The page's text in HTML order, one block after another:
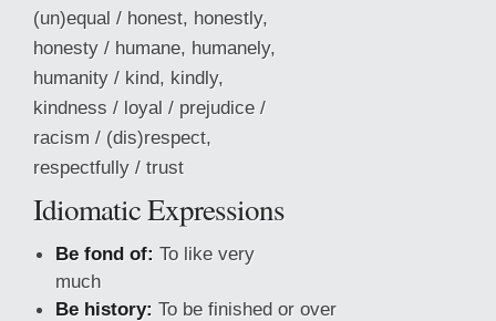
(un)equal / honest, honestly,
honesty / humane, humanely,
humanity / kind, kindly,
kindness / loyal / prejudice /
racism / (dis)respect,
respectfully / trust
Idiomatic Expressions
Be fond of: To like very
much
Be history: To be finished or over